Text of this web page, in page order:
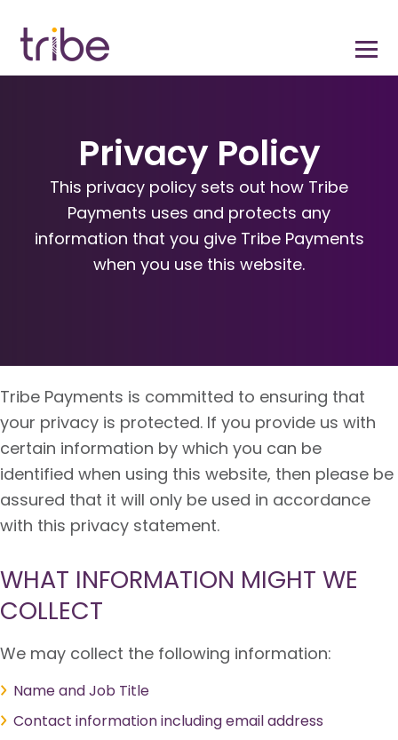
Privacy Policy
This privacy policy sets out how Tribe
Payments uses and protects any
information that you give Tribe Payments
when you use this website.
Tribe Payments is committed to ensuring that
your privacy is protected. If you provide us with
certain information by which you can be
identified when using this website, then please be
assured that it will only be used in accordance
with this privacy statement.
WHAT INFORMATION MIGHT WE
COLLECT
We may collect the following information:
Name and Job Title
Contact information including email address